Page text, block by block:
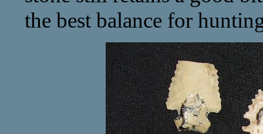
the best balance for